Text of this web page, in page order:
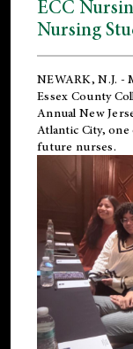
ECC
Nursing
NEWARK, N.J. -
Essex County
Annual New
Atlantic City,
future nurses.